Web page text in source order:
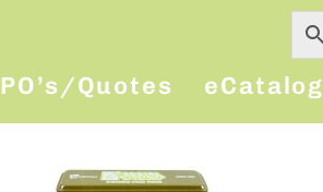
PO’s/Quotes eCatalog